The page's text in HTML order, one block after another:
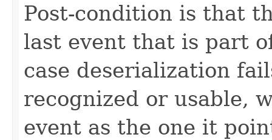
Post-condition is that
last event that is part
case deserialization
recognized or usable,
event as the one it